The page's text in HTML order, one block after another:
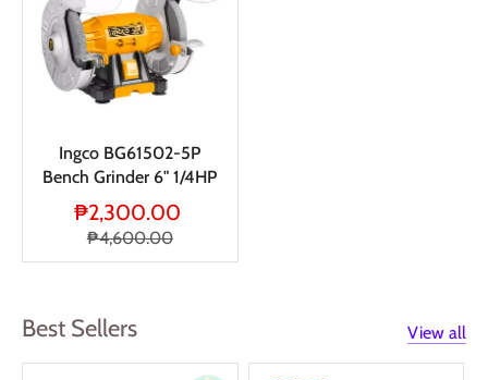
Ingco BG61502-5P
Bench Grinder 6" 1/4HP
₱2,300.00
₱4,600.00
Best Sellers View all